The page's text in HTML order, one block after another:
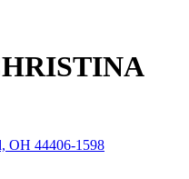
OH 44406-1598